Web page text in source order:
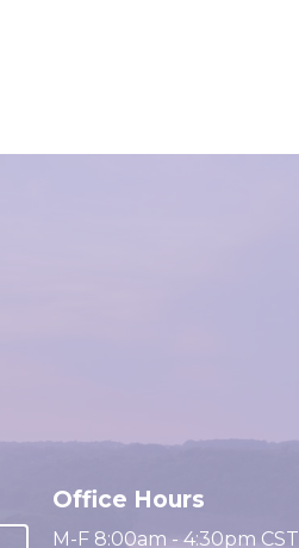
Office Hours
M-F 8:00am - 4:30pm CST